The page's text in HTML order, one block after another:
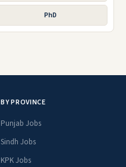
PhD
BY PROVINCE
Punjab Jobs
Sindh Jobs
KPK Jobs